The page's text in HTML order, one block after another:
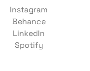
Instagram
Behance
LinkedIn
Spotify